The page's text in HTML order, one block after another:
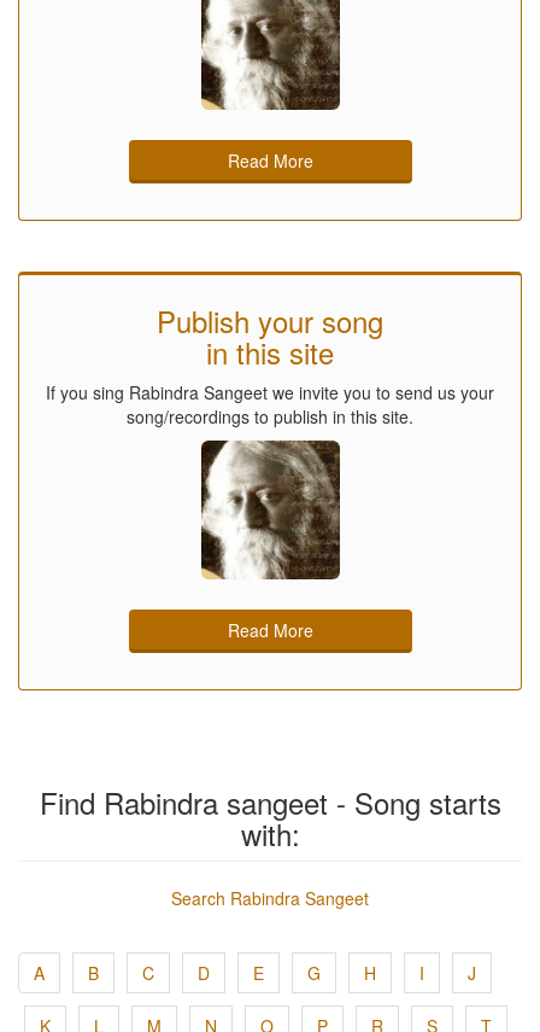
Read More
Publish your song
in this site
If you sing Rabindra Sangeet we invite you to send us your
song/recordings to publish in this site.
Read More
Find Rabindra sangeet - Song starts
with:
Search Rabindra Sangeet
A B C D E G H I J
K L M N O P R S T